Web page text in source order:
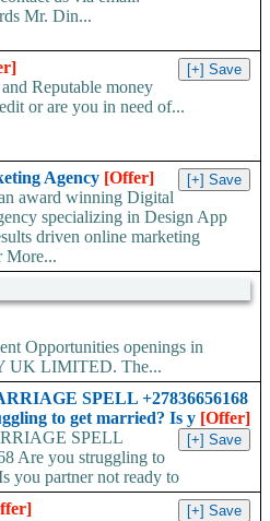
Mr. Din...
Reputable money
or are you in need of...
Agency [Offer]
award winning Digital
specializing in Design App
driven online marketing
More...
Opportunities openings in
UK LIMITED. The...
SPELL +27836656168
to get married? Is y [Offer]
SPELL
Are you struggling to
you partner not ready to